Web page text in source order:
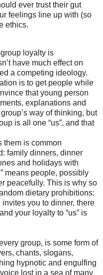
ever trust their gut
feelings line up with (so
ethics.
loyalty is
have much effect on
a competing ideology.
is to get people while
that young person
explanations and
way of thinking, but
is all one “us”, and that
them is common
family dinners, dinner
and holidays with
means people, possibly
peacefully. This is why so
dietary prohibitions:
you to dinner, there
your loyalty to “us” is
group, is some form of
chants, slogans,
hypnotic and engulfing
lost in a sea of many